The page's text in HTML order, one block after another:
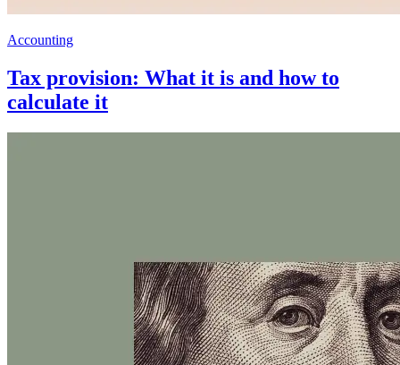
Accounting
Tax provision: What it is and how to
calculate it